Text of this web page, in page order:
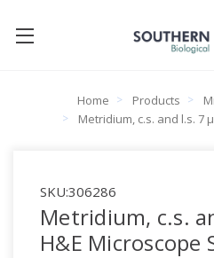
Home Products
Metridium, c.s. and l.s. 7
SKU:306286
Metridium, c.s.
H&E Microscope